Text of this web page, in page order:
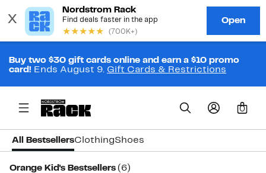
Buy two $30 gift cards online and earn a $10 promo
card! Ends August 9. Gift Cards & Restrictions
0
All BestsellersClothingShoes
Orange Kid's Bestsellers (6)